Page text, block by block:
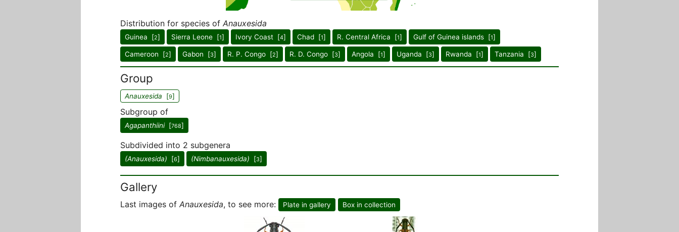
Distribution for species of Anauxesida
Guinea [2] Sierra Leone [1] Ivory Coast [4] Chad [1] R. Central Africa [1] Gulf of Guinea islands [1]
Cameroon [2] Gabon [3] R. P. Congo [2] R. D. Congo [3] Angola [1] Uganda [3] Rwanda [1] Tanzania [3]
Group
Anauxesida [9]
Subgroup of
Agapanthiini[768]
Subdivided into 2 subgenera
(Anauxesida) [6] (Nimbanauxesida) [3]
Gallery
Last images of Anauxesida, to see more: Plate in gallery Box in collection